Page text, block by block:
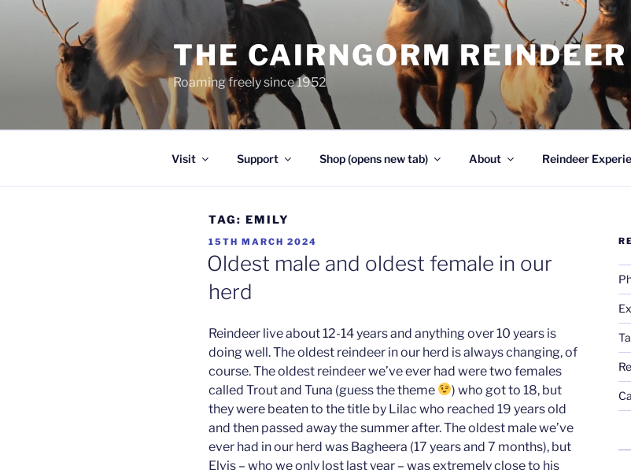
THE CAIRNGORM
Roaming freely since 1952
Visit Support Shop (opens new tab) About Reindeer
TAG: EMILY
POSTED
ON
15TH MARCH 2024
Oldest male and oldest female in our
herd
Reindeer live about 12-14 years and anything over 10 years is
doing well. The oldest reindeer in our herd is always changing, of
course. The oldest reindeer we’ve ever had were two females
called Trout and Tuna (guess the theme
) who got to 18, but
they were beaten to the title by Lilac who reached 19 years old
and then passed away the summer after. The oldest male we’ve
ever had in our herd was Bagheera (17 years and 7 months), but
Elvis – who we only lost last year – was extremely close to his